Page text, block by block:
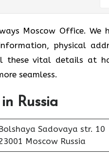
Moscow Office. We
physical
these vital details at
seamless.
Russia
Sadovaya str. 10
Moscow Russia